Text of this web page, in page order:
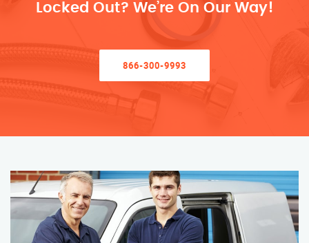
Locked Out? We’re On Our Way!
866-300-9993